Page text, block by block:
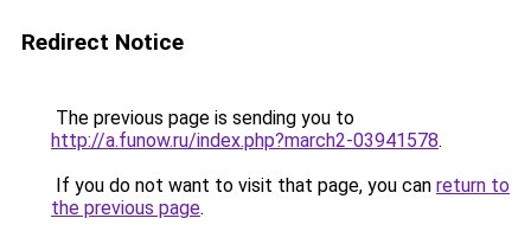
Redirect Notice
The previous page is sending you to
http://a.funow.ru/index.php?march2-03941578.
If you do not want to visit that page, you can return to
the previous page.